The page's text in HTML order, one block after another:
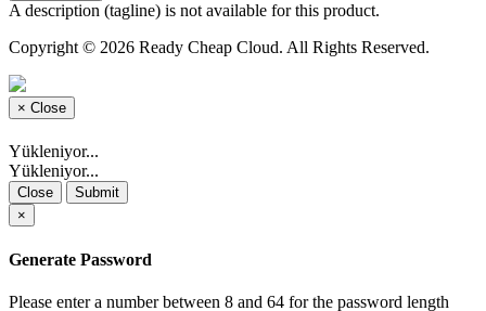
A description (tagline) is not available for this product.
Copyright © 2026 Ready Cheap Cloud. All Rights Reserved.
× Close
Yükleniyor...
Yükleniyor...
Close
Submit
×
Generate Password
Please enter a number between 8 and 64 for the password length